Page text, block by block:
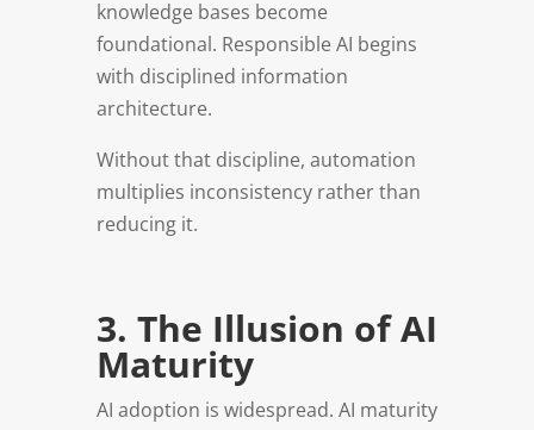
knowledge bases become
foundational. Responsible AI begins
with disciplined information
architecture.
Without that discipline, automation
multiplies inconsistency rather than
reducing it.
3. The Illusion of AI
Maturity
AI adoption is widespread. AI maturity